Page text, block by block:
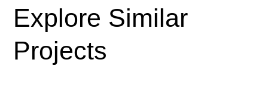
Explore Similar
Projects